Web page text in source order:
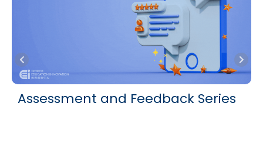
Assessment and Feedback Series